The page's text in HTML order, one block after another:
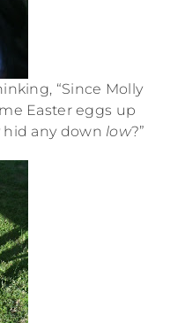
“Since Molly
Easter eggs up
any down low?”